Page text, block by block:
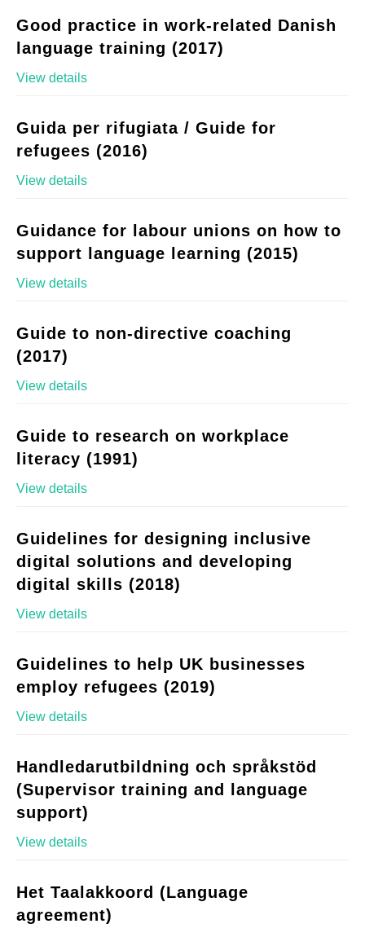
Good practice in work-related Danish
language training (2017)
View details
Guida per rifugiata / Guide for
refugees (2016)
View details
Guidance for labour unions on how to
support language learning (2015)
View details
Guide to non-directive coaching
(2017)
View details
Guide to research on workplace
literacy (1991)
View details
Guidelines for designing inclusive
digital solutions and developing
digital skills (2018)
View details
Guidelines to help UK businesses
employ refugees (2019)
View details
Handledarutbildning och språkstöd
(Supervisor training and language
support)
View details
Het Taalakkoord (Language
agreement)